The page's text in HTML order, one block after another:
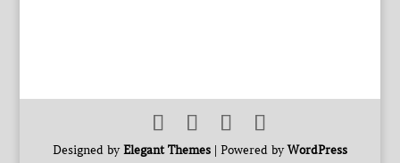
Designed byElegant Themes| Powered byWordPress